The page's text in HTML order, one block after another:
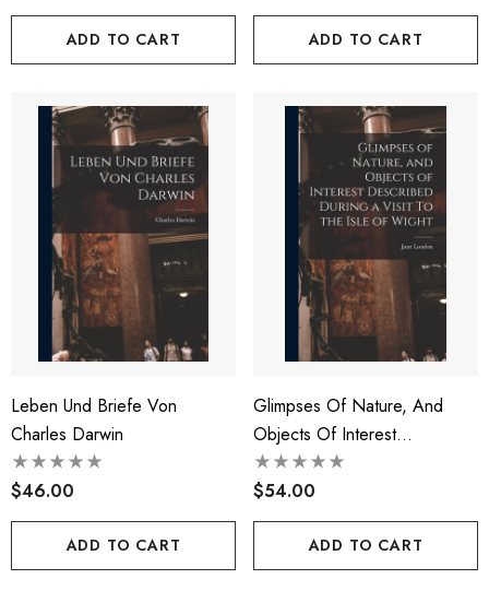
ADD TO CART ADD TO CART
Leben Und Briefe Von
Charles Darwin
$46.00
ADD TO CART
Glimpses Of Nature, And
Objects Of Interest
Described During A Visit To
The Isle Of Wight
$54.00
ADD TO CART